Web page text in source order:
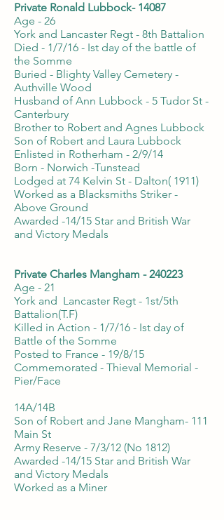
Private Ronald Lubbock- 14087
Age - 26
York and Lancaster Regt - 8th Battalion
Died - 1/7/16 - Ist day of the battle of
the Somme
Buried - Blighty Valley Cemetery -
Authville Wood
Husband of Ann Lubbock - 5 Tudor St -
Canterbury
Brother to Robert and Agnes Lubbock
Son of Robert and Laura Lubbock
Enlisted in Rotherham - 2/9/14
Born - Norwich -Tunstead
Lodged at 74 Kelvin St - Dalton( 1911)
Worked as a Blacksmiths Striker -
Above Ground
Awarded -14/15 Star and British War
and Victory Medals
Private Charles Mangham - 240223
Age - 21
York and Lancaster Regt - 1st/5th
Battalion(T.F)
Killed in Action - 1/7/16 - Ist day of
Battle of the Somme
Posted to France - 19/8/15
Commemorated - Thieval Memorial -
Pier/Face
14A/14B
Son of Robert and Jane Mangham- 111
Main St
Army Reserve - 7/3/12 (No 1812)
Awarded -14/15 Star and British War
and Victory Medals
Worked as a Miner